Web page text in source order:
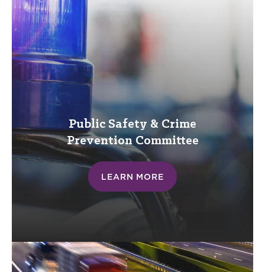
Public Safety & Crime
Prevention Committee
LEARN MORE